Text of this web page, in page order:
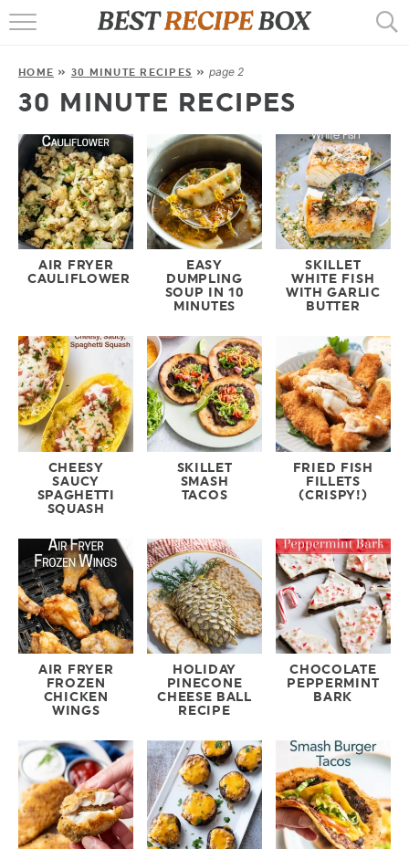
RECIPES
AIR FRYER
EBOOKS
START HERE
HOME » 30 MINUTE RECIPES »page 2
30 MINUTE RECIPES
AIR FRYER
CAULIFLOWER
EASY
DUMPLING
SOUP IN 10
MINUTES
SKILLET
WHITE FISH
WITH GARLIC
BUTTER
CHEESY
SAUCY
SPAGHETTI
SQUASH
SKILLET
SMASH
TACOS
FRIED FISH
FILLETS
(CRISPY!)
AIR FRYER
FROZEN
CHICKEN
WINGS
HOLIDAY
PINECONE
CHEESE BALL
RECIPE
CHOCOLATE
PEPPERMINT
BARK